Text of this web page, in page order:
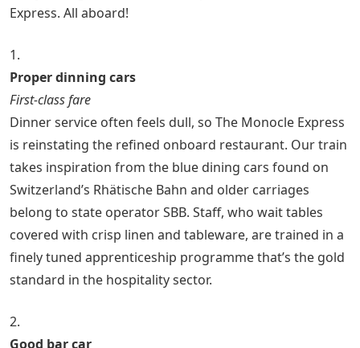
Express. All aboard!
1.
Proper dinning cars
First-class fare
Dinner service often feels dull, so The Monocle Express
is reinstating the refined onboard restaurant. Our train
takes inspiration from the blue dining cars found on
Switzerland’s Rhätische Bahn and older carriages
belong to state operator SBB. Staff, who wait tables
covered with crisp linen and tableware, are trained in a
finely tuned apprenticeship programme that’s the gold
standard in the hospitality sector.
2.
Good bar car